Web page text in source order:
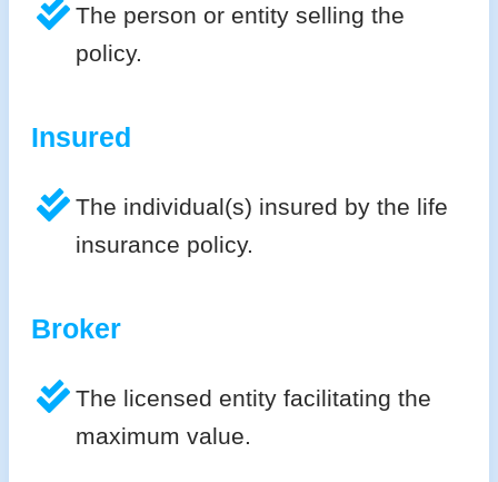
The person or entity selling the
policy.
Insured
The individual(s) insured by the life
insurance policy.
Broker
The licensed entity facilitating the
maximum value.